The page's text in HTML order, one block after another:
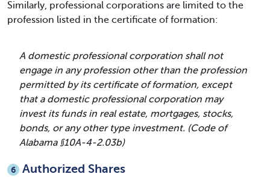
Similarly, professional corporations are limited to the
profession listed in the certificate of formation:
A domestic professional corporation shall not
engage in any profession other than the profession
permitted by its certificate of formation, except
that a domestic professional corporation may
invest its funds in real estate, mortgages, stocks,
bonds, or any other type investment. (Code of
Alabama §10A-4-2.03b)
6 Authorized Shares